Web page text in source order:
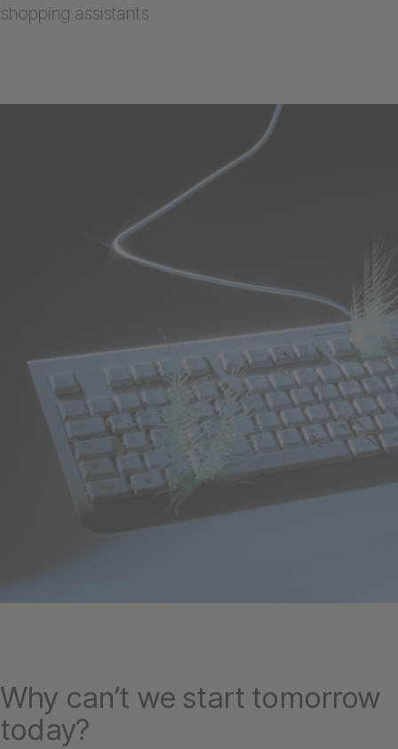
shopping assistants
Why can’t we start tomorrow
today?